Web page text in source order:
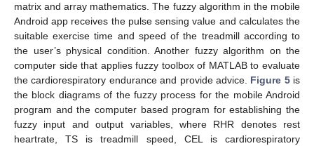
matrix and array mathematics. The fuzzy algorithm in the mobile
Android app receives the pulse sensing value and calculates the
suitable exercise time and speed of the treadmill according to
the user’s physical condition. Another fuzzy algorithm on the
computer side that applies fuzzy toolbox of MATLAB to evaluate
the cardiorespiratory endurance and provide advice. Figure 5is
the block diagrams of the fuzzy process for the mobile Android
program and the computer based program for establishing the
fuzzy input and output variables, where RHR denotes rest
heartrate, TS is treadmill speed, CEL is cardiorespiratory